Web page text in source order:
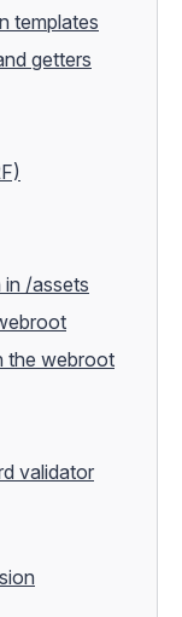
templates
getters
/assets
the webroot
validator